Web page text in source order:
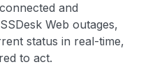
and
Web outages,
status in real-time,
to act.